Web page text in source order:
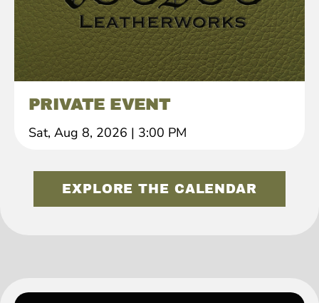
PRIVATE EVENT
Sat, Aug 8, 2026 | 3:00 PM
EXPLORE THE CALENDAR